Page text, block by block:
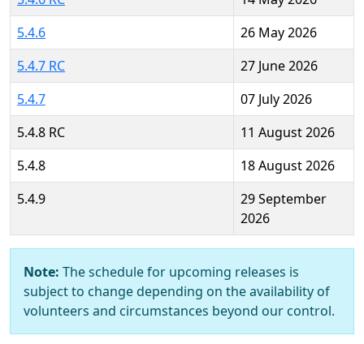
5.4.6
26 May 2026
5.4.7 RC
27 June 2026
5.4.7
07 July 2026
5.4.8 RC
11 August 2026
5.4.8
18 August 2026
5.4.9
29 September
2026
Note: The schedule for upcoming releases is
subject to change depending on the availability of
volunteers and circumstances beyond our control.